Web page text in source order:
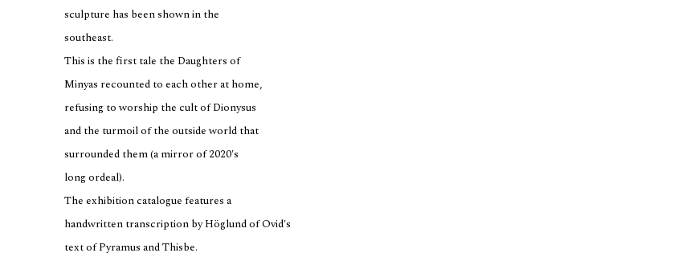
sculpture has been shown in the
southeast.
This is the first tale the Daughters of
Minyas recounted to each other at home,
refusing to worship the cult of Dionysus
and the turmoil of the outside world that
surrounded them (a mirror of 2020's
long ordeal).
The exhibition catalogue features a
handwritten transcription by Höglund of Ovid's
text of Pyramus and Thisbe.